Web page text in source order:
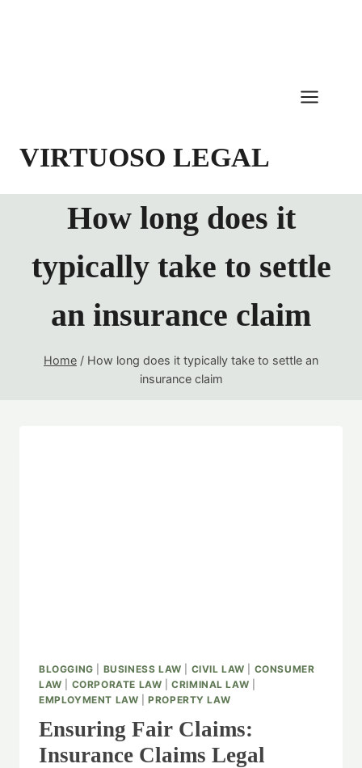
VIRTUOSO LEGAL
How long does it
typically take to settle
an insurance claim
Home / How long does it typically take to settle an
insurance claim
BLOGGING BUSINESS LAW CIVIL LAW
CONSUMER
LAW
CORPORATE LAW |CRIMINAL LAW
EMPLOYMENT LAW |PROPERTY LAW
Ensuring Fair Claims:
Insurance Claims Legal